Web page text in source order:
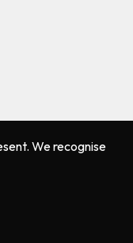
We recognise